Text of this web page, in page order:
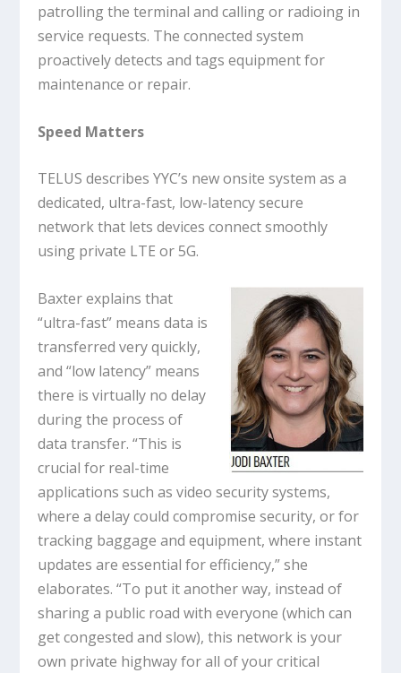
patrolling the terminal and calling or radioing in
service requests. The connected system
proactively detects and tags equipment for
maintenance or repair.
Speed Matters
TELUS describes YYC’s new onsite system as a
dedicated, ultra-fast, low-latency secure
network that lets devices connect smoothly
using private LTE or 5G.
Baxter explains that
“ultra-fast” means data is
transferred very quickly,
and “low latency” means
there is virtually no delay
during the process of
data transfer. “This is
crucial for real-time
applications such as video security systems,
where a delay could compromise security, or for
tracking baggage and equipment, where instant
updates are essential for efficiency,” she
elaborates. “To put it another way, instead of
sharing a public road with everyone (which can
get congested and slow), this network is your
own private highway for all of your critical